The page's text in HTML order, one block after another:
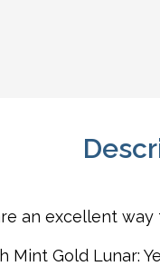
an excellent
Mint Gold Lunar: